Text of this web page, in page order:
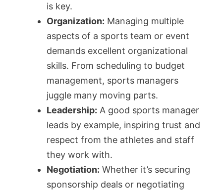
is key.
Organization: Managing multiple
aspects of a sports team or event
demands excellent organizational
skills. From scheduling to budget
management, sports managers
juggle many moving parts.
Leadership: A good sports manager
leads by example, inspiring trust and
respect from the athletes and staff
they work with.
Negotiation: Whether it’s securing
sponsorship deals or negotiating